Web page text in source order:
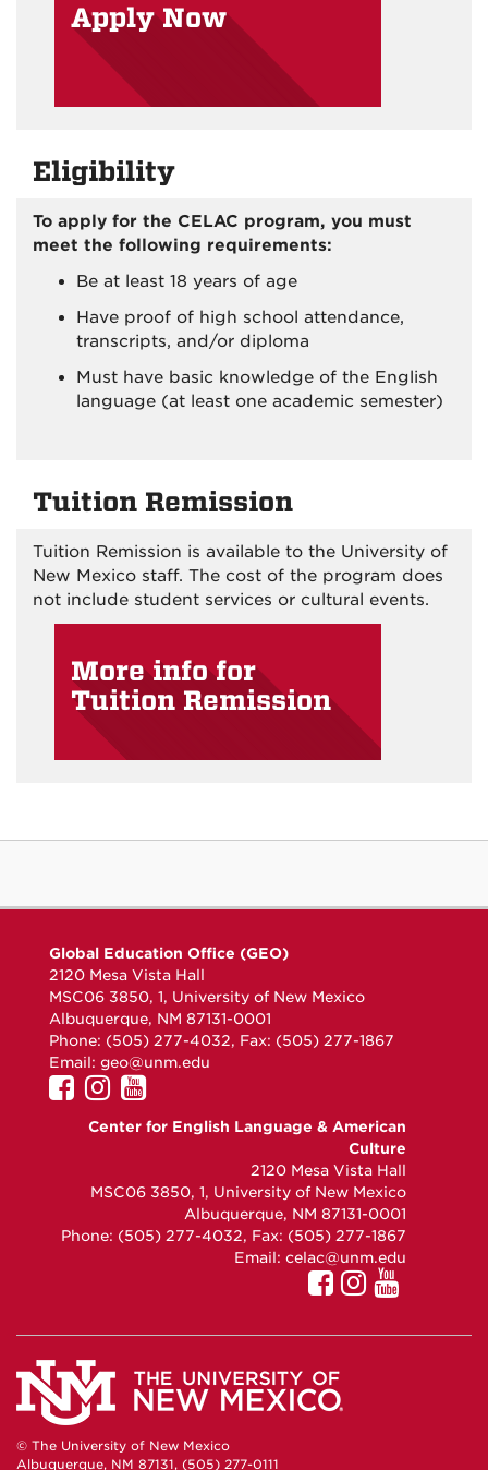
Apply Now
Eligibility
To apply for the CELAC program, you must
meet the following requirements:
Be at least 18 years of age
Have proof of high school attendance,
transcripts, and/or diploma
Must have basic knowledge of the English
language (at least one academic semester)
Tuition Remission
Tuition Remission is available to the University of
New Mexico staff. The cost of the program does
not include student services or cultural events.
More info for
Tuition Remission
Global Education Office (GEO)
2120 Mesa Vista Hall
MSC06 3850, 1, University of New Mexico
Albuquerque, NM 87131-0001
Phone: (505) 277-4032, Fax: (505) 277-1867
Email: geo@unm.edu
UNM
GEO
UNM
GEO
UNM
GEO
YouTube
Center for English Language & American
Culture
2120 Mesa Vista Hall
MSC06 3850, 1, University of New Mexico
Albuquerque, NM 87131-0001
Phone: (505) 277-4032, Fax: (505) 277-1867
Email: celac@unm.edu
© The University of New Mexico
Albuquerque, NM 87131, (505) 277-0111